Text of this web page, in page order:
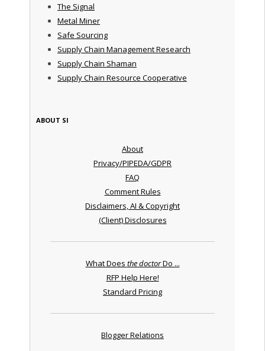
The Signal
Metal Miner
Safe Sourcing
Supply Chain Management Research
Supply Chain Shaman
Supply Chain Resource Cooperative
ABOUT SI
About
Privacy/PIPEDA/GDPR
FAQ
Comment Rules
Disclaimers, AI & Copyright
(Client) Disclosures
What Does the doctorDo ...
RFP Help Here!
Standard Pricing
Blogger Relations